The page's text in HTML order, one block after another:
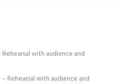
with audience and
Rehearsal with audience and